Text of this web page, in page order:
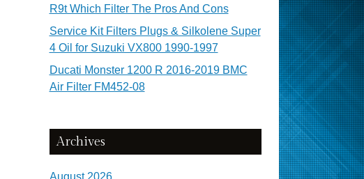
R9t Which Filter The Pros And Cons
Service Kit Filters Plugs & Silkolene Super
4 Oil for Suzuki VX800 1990-1997
Ducati Monster 1200 R 2016-2019 BMC
Air Filter FM452-08
Archives
August 2026